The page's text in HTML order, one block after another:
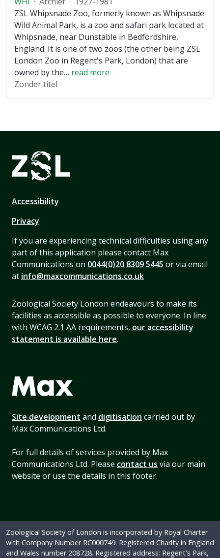
ZSL Whipsnade Zoo, formerly known as Whipsnade
Wild Animal Park, is a zoo and safari park located at
Whipsnade, near Dunstable in Bedfordshire,
England. It is one of two zoos (the other being ZSL
London Zoo in Regent's Park, London) that are
owned by the… read more
Zonder titel
Accessibility
Privacy
If you are experiencing technical difficulties using any
part of this application please contact Max
Communications on 0044(0)20 8309 5445 or via email
at info@maxcommunications.co.uk
Zoological Society London endeavours to make its
facilities as accessible as possible to everyone. In line
with WCAG 2.1 AA requirements, our accessibility
statement is available here.
Site development and digitisation carried out by
Max Communications Ltd.
For full details of services provided by Max
Communications Ltd. Please contact us via our main
website or use the details in this footer.
Zoological Society of London is incorporated by Royal Charter
with Company Number RC000749. Registered Charity in England
and Wales number 208728. Registered address: Regent's Park,